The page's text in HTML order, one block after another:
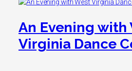
An Evening with
Virginia Dance